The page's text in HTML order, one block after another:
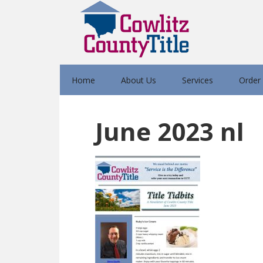
Home About Us Services Order
June 2023 nl